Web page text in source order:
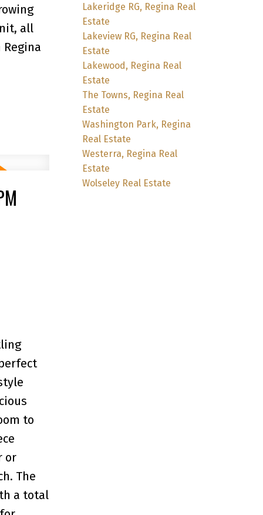
all
to
or
The
a total
Lakeridge RG, Regina Real
Estate
Lakeview RG, Regina Real
Estate
Lakewood, Regina Real
Estate
The Towns, Regina Real
Estate
Washington Park, Regina
Real Estate
Westerra, Regina Real
Estate
Wolseley Real Estate